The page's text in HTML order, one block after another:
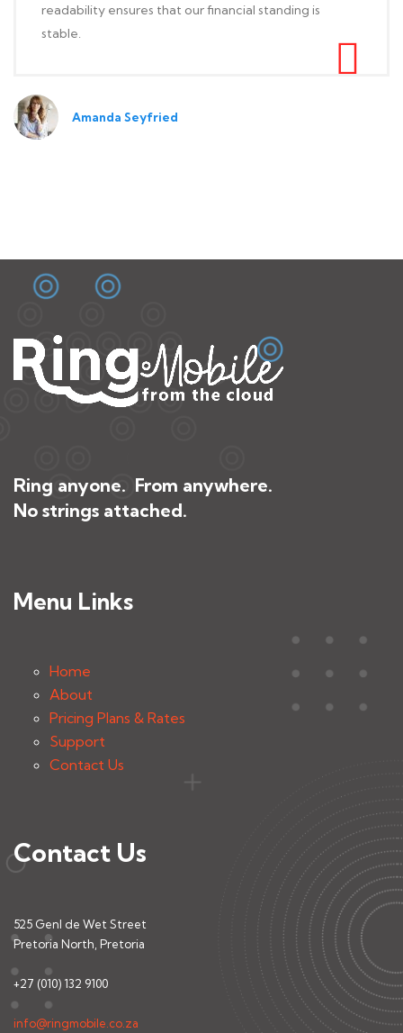
readability ensures that our financial standing is
stable.
Amanda Seyfried
Ring anyone. From anywhere.
No strings attached.
Menu Links
Home
About
Pricing Plans & Rates
Support
Contact Us
Contact Us
525 Genl de Wet Street
Pretoria North, Pretoria
+27 (010) 132 9100
info@ringmobile.co.za